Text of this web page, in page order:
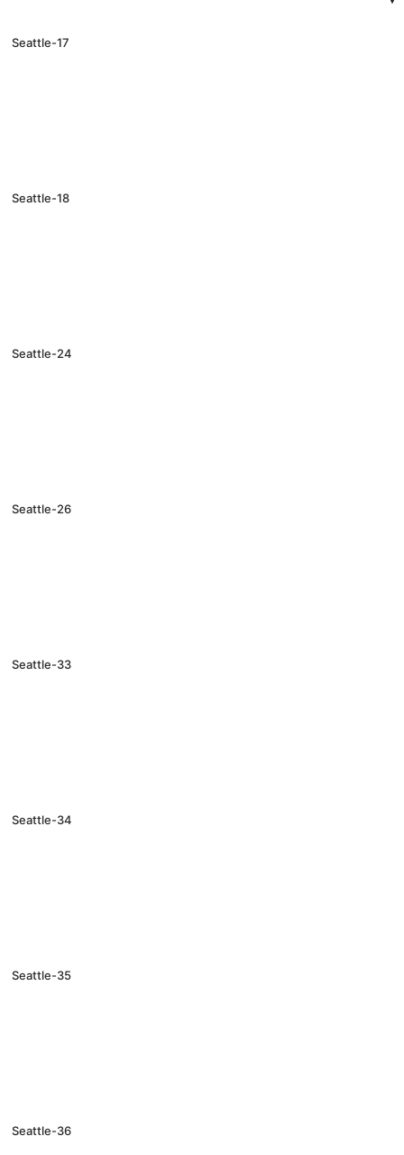
Seattle-17
Seattle-18
Seattle-24
Seattle-26
Seattle-33
Seattle-34
Seattle-35
Seattle-36